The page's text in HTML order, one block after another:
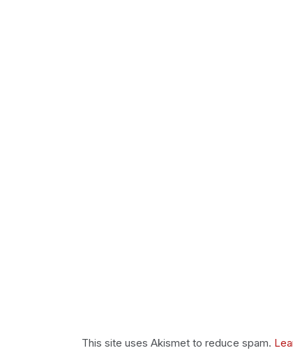
This site uses Akismet to reduce spam.